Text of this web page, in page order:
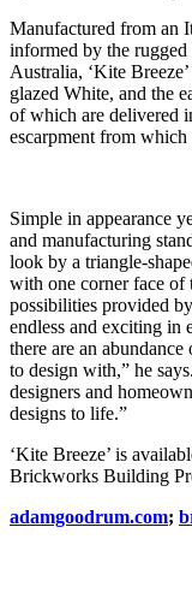
Manufactured from an
informed by the rugged
Australia, ‘Kite
glazed White, and the
of which are delivered
escarpment from
Simple in appearance
and manufacturing
look by a triangle-
with one corner face of
possibilities provided
endless and exciting in
there are an
to design with,” he
designers and
designs to life.”
‘Kite Breeze’ is
Brickworks Building
adamgoodrum.com;